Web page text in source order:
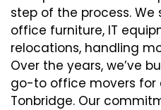
step of the process.
office furniture, IT
relocations, handling
Over the years, we’ve
go-to office movers for
Tonbridge. Our